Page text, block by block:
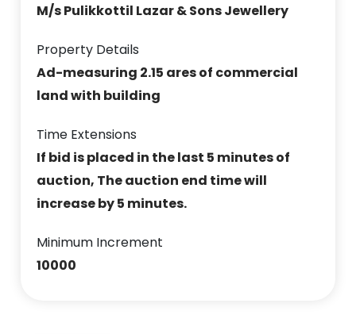
M/s Pulikkottil Lazar & Sons Jewellery
Property Details
Ad-measuring 2.15 ares of commercial
land with building
Time Extensions
If bid is placed in the last 5 minutes of
auction, The auction end time will
increase by 5 minutes.
Minimum Increment
10000